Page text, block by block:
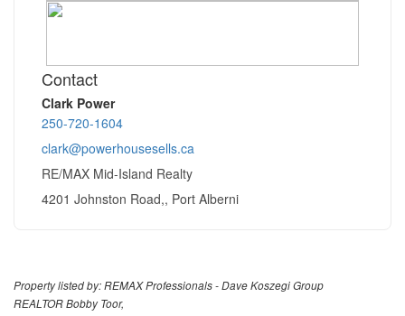
Contact
Clark Power
250-720-1604
clark@powerhousesells.ca
RE/MAX Mid-Island Realty
4201 Johnston Road,, Port Alberni
Property listed by: REMAX Professionals - Dave Koszegi Group
REALTOR Bobby Toor,